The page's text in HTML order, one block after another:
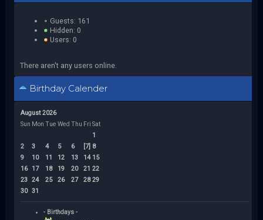
Guests: 161
Hidden: 0
Users: 0
There aren't any users online.
Birthday Calender
August 2026
Sun Mon Tue Wed Thu Fri Sat
1
2
3 4 5 6 [7] 8
9
10 11 12 13 14 15
16
17 18 19 20 21 22
23 24 25 26 27 28 29
30 31
- Birthdays -